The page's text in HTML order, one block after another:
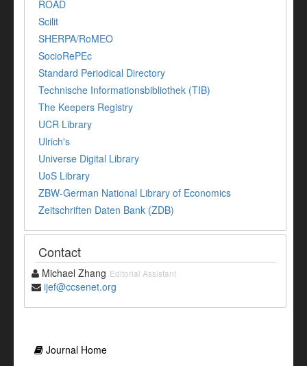
ROAD
Scilit
SHERPA/RoMEO
SocioRePEc
Standard Periodical Directory
Technische Informationsbibliothek (TIB)
The Keepers Registry
UCR Library
Ulrich's
Universe Digital Library
UoS Library
ZBW-German National Library of Economics
Zeitschriften Daten Bank (ZDB)
Contact
Michael Zhang Editorial Assistant
ijef@ccsenet.org
Journal Home